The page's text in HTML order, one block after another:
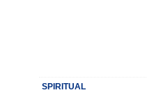
SPIRITUAL